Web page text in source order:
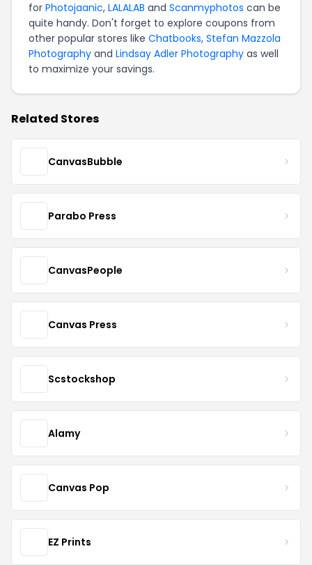
for Photojaanic, LALALAB and Scanmyphotos can be
quite handy. Don't forget to explore coupons from
other popular stores like Chatbooks, Stefan Mazzola
Photography and Lindsay Adler Photography as well
to maximize your savings.
Related Stores
CanvasBubble
Parabo Press
CanvasPeople
Canvas Press
Scstockshop
Alamy
Canvas Pop
EZ Prints